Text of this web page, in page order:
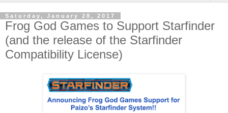
Saturday, January 28, 2017
Frog God Games to Support Starfinder
(and the release of the Starfinder
Compatibility License)